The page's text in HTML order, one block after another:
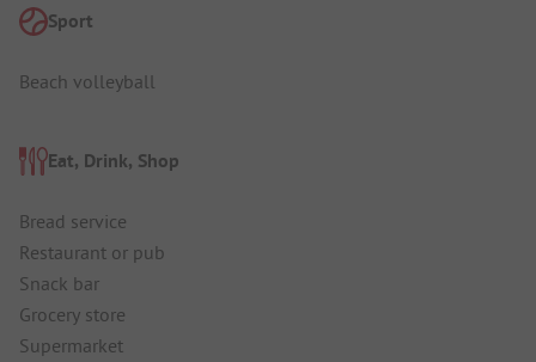
Sport
Beach volleyball
Eat, Drink, Shop
Bread service
Restaurant or pub
Snack bar
Grocery store
Supermarket